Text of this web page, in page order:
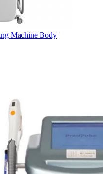
Machine Body